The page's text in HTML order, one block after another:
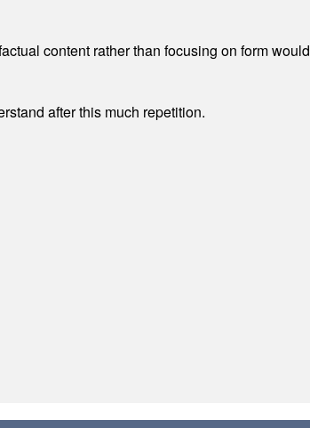
content rather than focusing on form would
after this much repetition.